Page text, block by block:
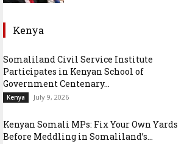
Kenya
Somaliland Civil Service Institute
Participates in Kenyan School of
Government Centenary...
Kenya July 9, 2026
Kenyan Somali MPs: Fix Your Own Yards
Before Meddling in Somaliland’s...